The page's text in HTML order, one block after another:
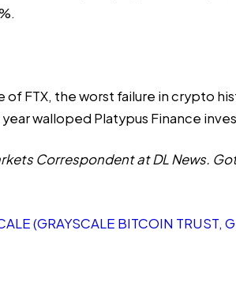
of FTX, the worst failure in crypto
walloped Platypus Finance
Correspondent at DL News.
(GRAYSCALE BITCOIN TRUST,